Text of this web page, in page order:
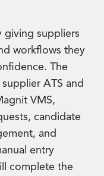
giving suppliers
workflows they
The
ATS and
VMS,
candidate
and
entry
complete the